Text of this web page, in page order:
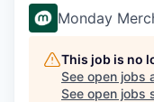
Monday
This job is no
See open jobs
See open jobs